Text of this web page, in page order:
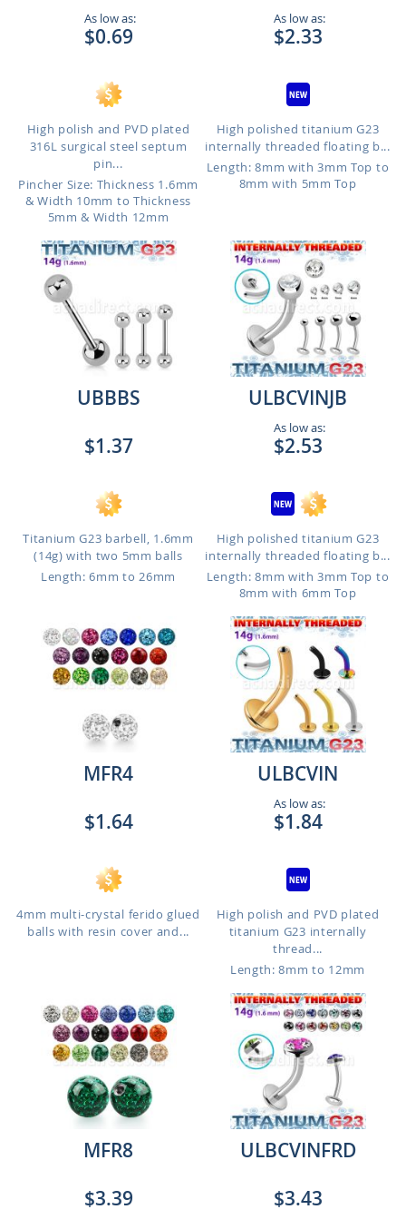
As low as:
$0.69
High polish and PVD plated
316L surgical steel septum
pin...
Pincher Size: Thickness 1.6mm
& Width 10mm to Thickness
5mm & Width 12mm
As low as:
$2.33
High polished titanium G23
internally threaded floating b...
Length: 8mm with 3mm Top to
8mm with 5mm Top
UBBBS
$1.37
Titanium G23 barbell, 1.6mm
(14g) with two 5mm balls
Length: 6mm to 26mm
ULBCVINJB
As low as:
$2.53
High polished titanium G23
internally threaded floating b...
Length: 8mm with 3mm Top to
8mm with 6mm Top
MFR4
$1.64
4mm multi-crystal ferido glued
balls with resin cover and...
ULBCVIN
As low as:
$1.84
High polish and PVD plated
titanium G23 internally
thread...
Length: 8mm to 12mm
MFR8
$3.39
ULBCVINFRD
$3.43